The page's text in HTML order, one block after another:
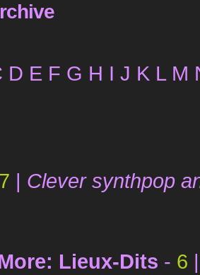
D E F G H I J K L M
7 | Clever synthpop
Lieux-Dits - 6